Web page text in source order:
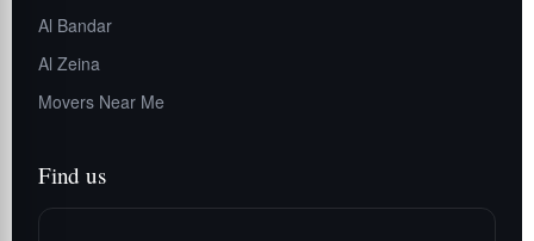
Al Bandar
Al Zeina
Movers Near Me
Find us